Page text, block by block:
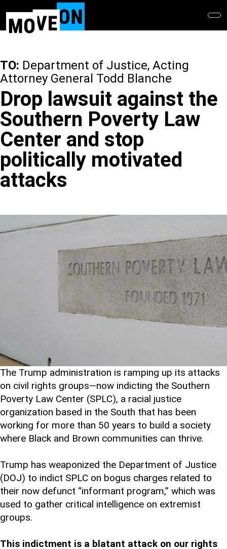
main
TO: Department of Justice, Acting
Attorney General Todd Blanche
Drop lawsuit against the
Southern Poverty Law
Center and stop
politically motivated
attacks
The Trump administration is ramping up its attacks
on civil rights groups—now indicting the Southern
Poverty Law Center (SPLC), a racial justice
organization based in the South that has been
working for more than 50 years to build a society
where Black and Brown communities can thrive.
Trump has weaponized the Department of Justice
(DOJ) to indict SPLC on bogus charges related to
their now defunct “informant program,” which was
used to gather critical intelligence on extremist
groups.
This indictment is a blatant attack on our rights